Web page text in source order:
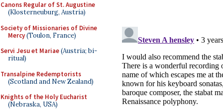
Canons Regular of St. Augustine
(Klosterneuburg, Austria)
Society of Missionaries of Divine
Mercy(Toulon, France)
Servi Jesu et Mariae(Austria; bi-
ritual)
Transalpine Redemptorists
(Scotland and New Zealand)
Knights of the Holy Eucharist
(Nebraska, USA)